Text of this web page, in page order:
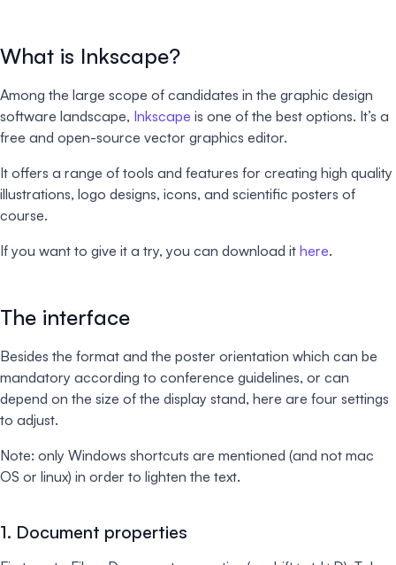
What is Inkscape?
Among the large scope of candidates in the graphic design
software landscape, Inkscape is one of the best options. It’s a
free and open-source vector graphics editor.
It offers a range of tools and features for creating high quality
illustrations, logo designs, icons, and scientific posters of
course.
If you want to give it a try, you can download it here.
The interface
Besides the format and the poster orientation which can be
mandatory according to conference guidelines, or can
depend on the size of the display stand, here are four settings
to adjust.
Note: only Windows shortcuts are mentioned (and not mac
OS or linux) in order to lighten the text.
1. Document properties